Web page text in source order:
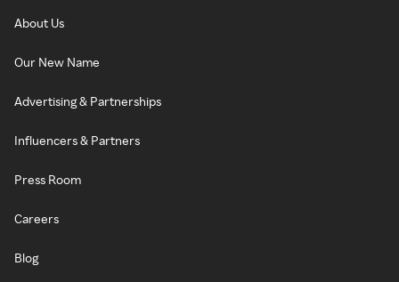
About Us
Our New Name
Advertising & Partnerships
Influencers & Partners
Press Room
Careers
Blog